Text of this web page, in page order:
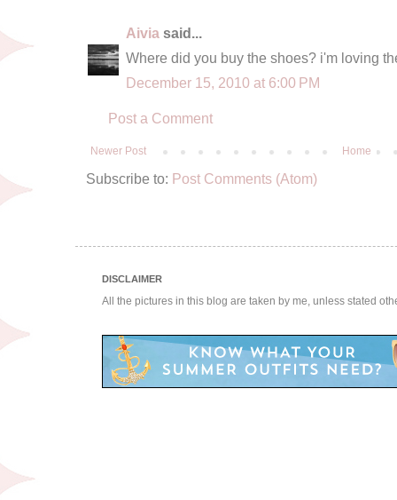
Aivia said...
Where did you buy the shoes? i'm loving
December 15, 2010 at 6:00 PM
Post a Comment
Newer Post Home
Subscribe to: Post Comments (Atom)
DISCLAIMER
All the pictures in this blog are taken by me, unless stated